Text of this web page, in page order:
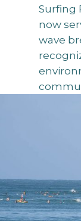
Surfing
now
wave